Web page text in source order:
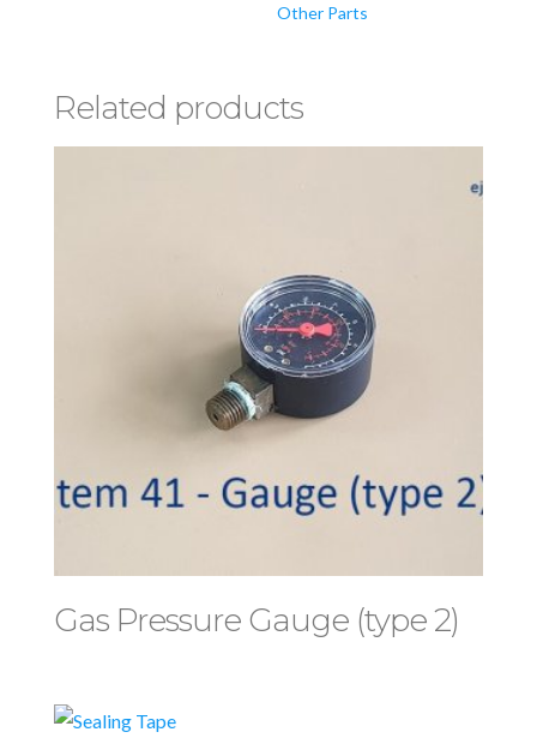
Other Parts
Related products
Gas Pressure Gauge (type 2)